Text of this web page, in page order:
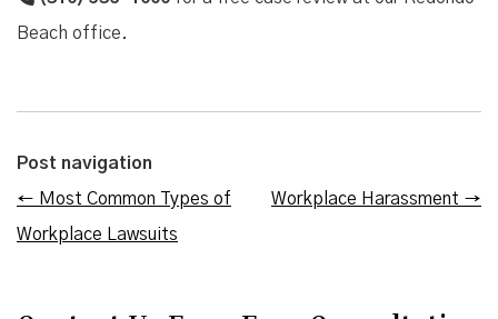
Beach office.
Post navigation
← Most Common Types of
Workplace Lawsuits
Workplace Harassment →